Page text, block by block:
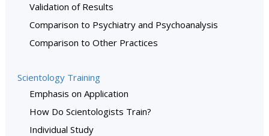
Validation of Results
Comparison to Psychiatry and Psychoanalysis
Comparison to Other Practices
Scientology Training
Emphasis on Application
How Do Scientologists Train?
Individual Study